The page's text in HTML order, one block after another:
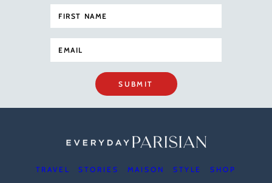
SUBMIT
TRAVEL STORIES MAISON STYLE SHOP